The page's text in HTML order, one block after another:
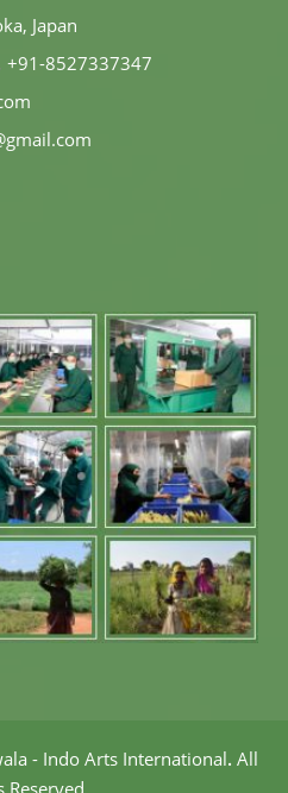
Japan
+91-8527337347
- Indo Arts International. All